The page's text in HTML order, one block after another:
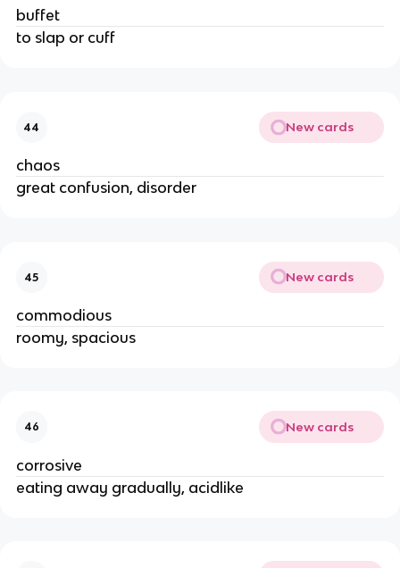
buffet
to slap or cuff
44 New cards
chaos
great confusion, disorder
45 New cards
commodious
roomy, spacious
46 New cards
corrosive
eating away gradually, acidlike